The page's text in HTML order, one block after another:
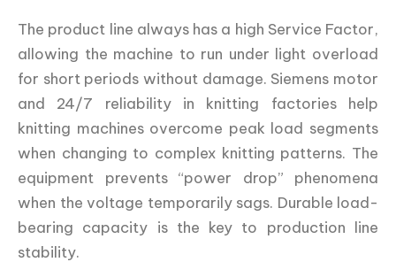
The product line always has a high Service Factor,
allowing the machine to run under light overload
for short periods without damage. Siemens motor
and 24/7 reliability in knitting factories help
knitting machines overcome peak load segments
when changing to complex knitting patterns. The
equipment prevents “power drop” phenomena
when the voltage temporarily sags. Durable load-
bearing capacity is the key to production line
stability.